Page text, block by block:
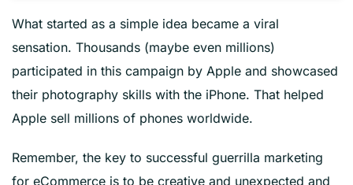
What started as a simple idea became a viral
sensation. Thousands (maybe even millions)
participated in this campaign by Apple and showcased
their photography skills with the iPhone. That helped
Apple sell millions of phones worldwide.
Remember, the key to successful guerrilla marketing
for eCommerce is to be creative and unexpected and